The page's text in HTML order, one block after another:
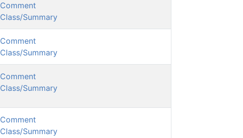
Comment
Class/Summary
Comment
Class/Summary
Comment
Class/Summary
Comment
Class/Summary